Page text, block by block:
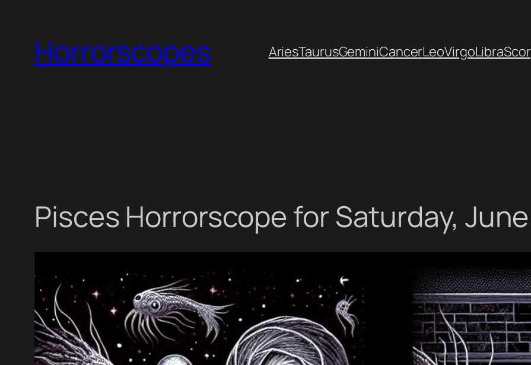
contentHorrorscopes AriesTaurusGeminiCancerLeoVirgoLibra
Pisces Horrorscope for Saturday,